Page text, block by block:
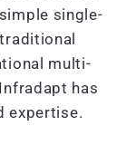
single-
multi-
has
expertise.